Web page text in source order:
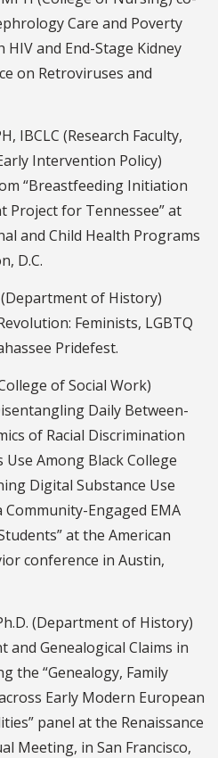
Care and Poverty
and End-Stage Kidney
on Retroviruses and
IBCLC (Research Faculty,
Intervention Policy)
“Breastfeeding Initiation
Project for Tennessee” at
and Child Health Programs
D.C.
(Department of History)
Feminists, LGBTQ
Pridefest.
of Social Work)
Daily Between-
of Racial Discrimination
Among Black College
Digital Substance Use
Community-Engaged EMA
” at the American
conference in Austin,
(Department of History)
and Genealogical Claims in
the “Genealogy, Family
Early Modern European
panel at the Renaissance
Meeting, in San Francisco,